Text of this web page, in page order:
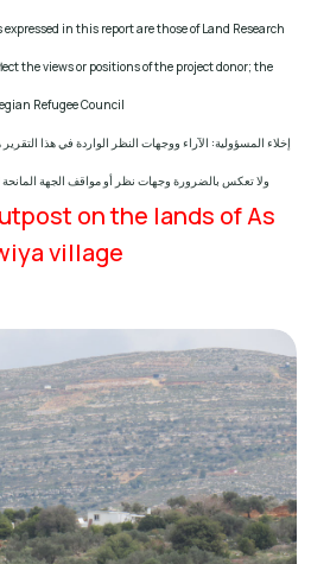
in this report are those of Land Research
the views or positions of the project donor; the
Refugee Council
إخلاء المسؤولية: الآراء ووجهات النظر الواردة في هذا
ولا تعكس بالضرورة وجهات نظر أو مواقف الجهة
on the lands of As
village